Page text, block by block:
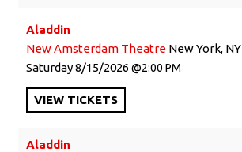
Aladdin
New Amsterdam Theatre New York, NY
Saturday8/15/2026 2:00 PM
VIEW TICKETS
Aladdin